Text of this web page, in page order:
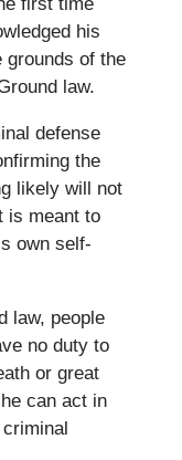
his
grounds of the
law.
defense
the
likely will not
is meant to
own self-
law, people
no duty to
or great
can act in